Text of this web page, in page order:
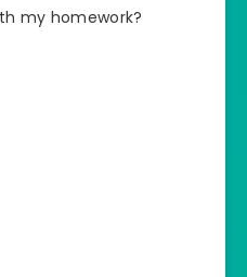
my homework?